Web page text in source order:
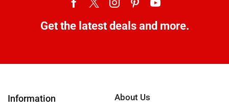
Get the latest deals and more.
Information About Us